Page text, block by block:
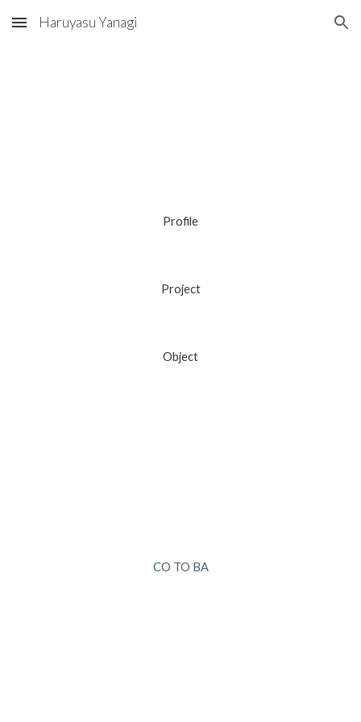
Skip to main content Skip to navigation
Haruyasu Yanagi
Profile
Project
Object
CO TO BA